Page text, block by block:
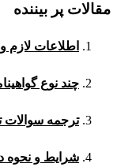
مقالات پر بیننده
اطلاعات
چند نوع
ترجمه سوالات
شرایط و نحوه